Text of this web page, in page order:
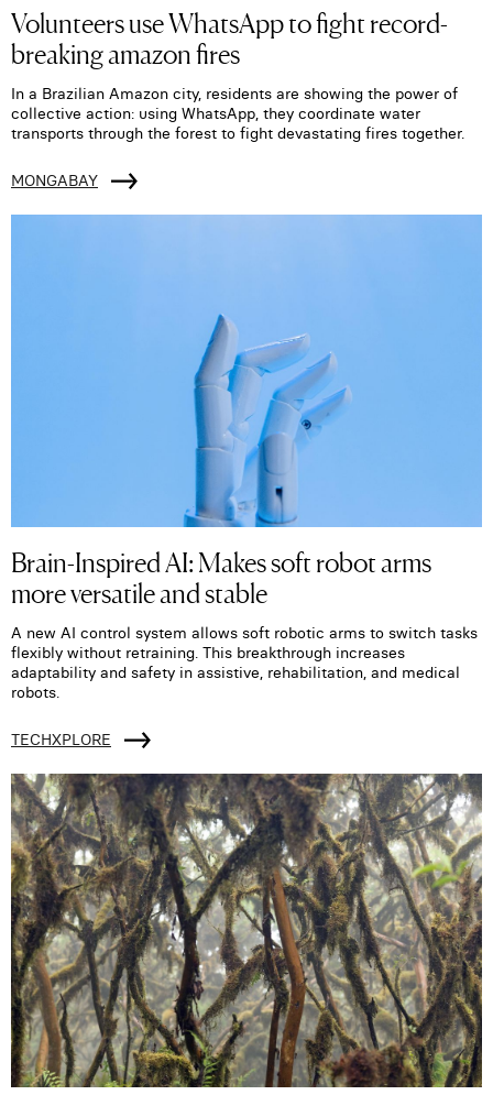
Volunteers use WhatsApp to fight record-
breaking amazon fires
In a Brazilian Amazon city, residents are showing the power of
collective action: using WhatsApp, they coordinate water
transports through the forest to fight devastating fires together.
MONGABAY
Brain-Inspired AI: Makes soft robot arms
more versatile and stable
A new AI control system allows soft robotic arms to switch tasks
flexibly without retraining. This breakthrough increases
adaptability and safety in assistive, rehabilitation, and medical
robots.
TECHXPLORE